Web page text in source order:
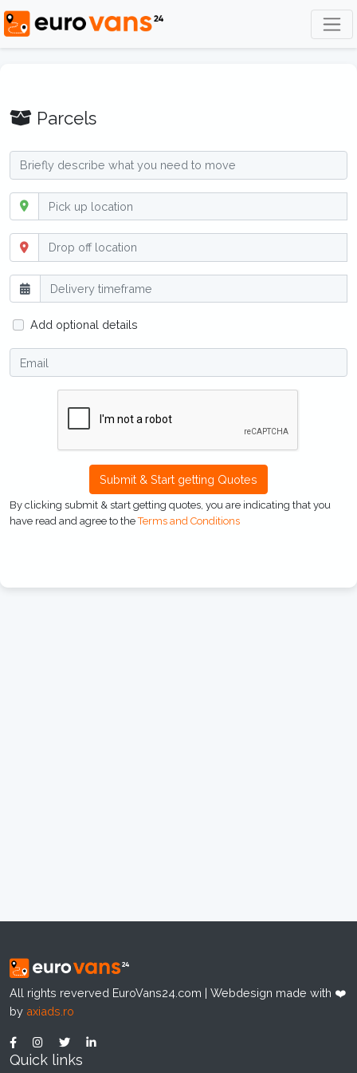
Parcels
Add optional details
Submit & Start getting Quotes
By clicking submit & start getting quotes, you are indicating that you
have read and agree to theTerms and Conditions
All rights reverved EuroVans24.com | Webdesign made with ❤️
by axiads.ro
Quick links